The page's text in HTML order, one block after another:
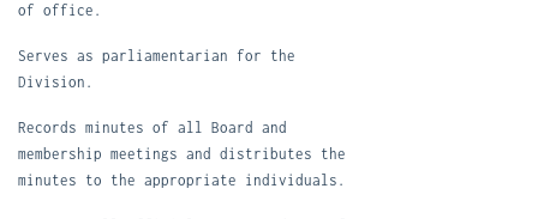
of office.
Serves as parliamentarian for the
Division.
Records minutes of all Board and
membership meetings and distributes the
minutes to the appropriate individuals.